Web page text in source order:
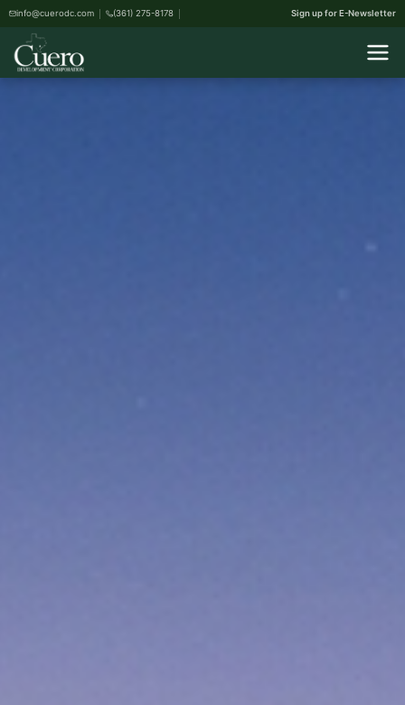
info@cuerodc.com (361) 275-8178 Sign up for E-Newsletter